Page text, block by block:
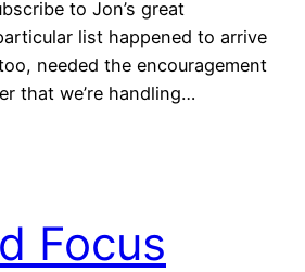
to Jon’s great
list happened to arrive
needed the encouragement
that we’re handling…
Focus